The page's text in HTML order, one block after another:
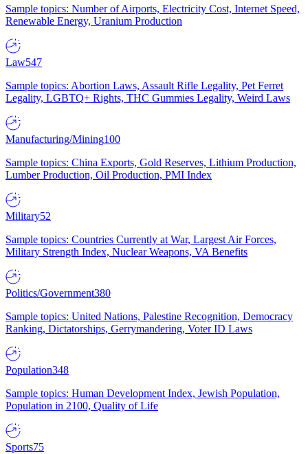
Sample topics: Number of Airports, Electricity Cost, Internet Speed,
Renewable Energy, Uranium Production
Law547
Sample topics: Abortion Laws, Assault Rifle Legality, Pet Ferret
Legality, LGBTQ+ Rights, THC Gummies Legality, Weird Laws
Manufacturing/Mining100
Sample topics: China Exports, Gold Reserves, Lithium Production,
Lumber Production, Oil Production, PMI Index
Military52
Sample topics: Countries Currently at War, Largest Air Forces,
Military Strength Index, Nuclear Weapons, VA Benefits
Politics/Government380
Sample topics: United Nations, Palestine Recognition, Democracy
Ranking, Dictatorships, Gerrymandering, Voter ID Laws
Population348
Sample topics: Human Development Index, Jewish Population,
Population in 2100, Quality of Life
Sports75